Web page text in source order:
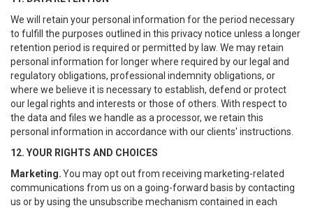
We will retain your personal information for the period necessary
to fulfill the purposes outlined in this privacy notice unless a longer
retention period is required or permitted by law. We may retain
personal information for longer where required by our legal and
regulatory obligations, professional indemnity obligations, or
where we believe it is necessary to establish, defend or protect
our legal rights and interests or those of others. With respect to
the data and files we handle as a processor, we retain this
personal information in accordance with our clients' instructions.
12. YOUR RIGHTS AND CHOICES
Marketing.You may opt out from receiving marketing-related
communications from us on a going-forward basis by contacting
us or by using the unsubscribe mechanism contained in each